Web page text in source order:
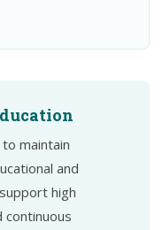
maintain
and
high
continuous